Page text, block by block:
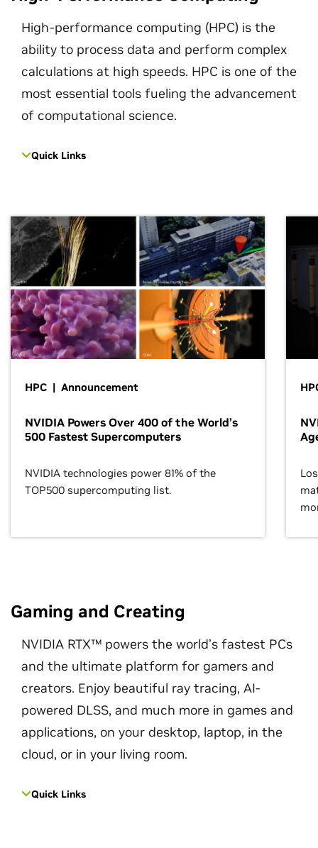
High-performance computing (HPC) is the
ability to process data and perform complex
calculations at high speeds. HPC is one of the
most essential tools fueling the advancement
of computational science.
Quick Links
HPC | Announcement
NVIDIA Powers Over 400 of the World’s
500 Fastest Supercomputers
NVIDIA technologies power 81% of the
TOP500 supercomputing list.
Gaming and Creating
NVIDIA RTX™ powers the world’s fastest PCs
and the ultimate platform for gamers and
creators. Enjoy beautiful ray tracing, AI-
powered DLSS, and much more in games and
applications, on your desktop, laptop, in the
cloud, or in your living room.
Quick Links